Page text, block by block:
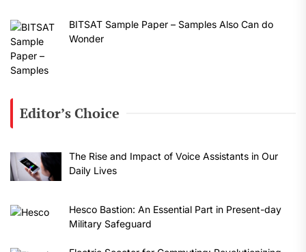
BITSAT Sample Paper – Samples Also Can do
Wonder
Editor’s Choice
The Rise and Impact of Voice Assistants in Our
Daily Lives
Hesco Bastion: An Essential Part in Present-day
Military Safeguard